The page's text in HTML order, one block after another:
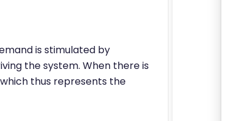
is stimulated by
the system. When there is
thus represents the